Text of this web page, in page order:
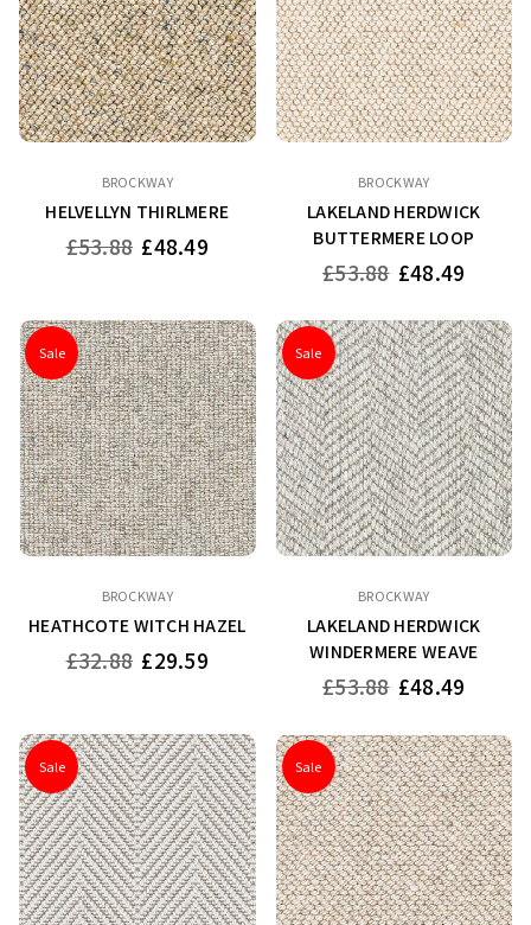
BROCKWAY
HELVELLYN THIRLMERE
Regular
£53.88 £48.49
BROCKWAY
LAKELAND HERDWICK
BUTTERMERE LOOP
Regular
£53.88 £48.49
Sale
BROCKWAY
HEATHCOTE WITCH HAZEL
Regular
£32.88 £29.59
Sale
BROCKWAY
LAKELAND HERDWICK
WINDERMERE WEAVE
Regular
£53.88 £48.49
Sale Sale